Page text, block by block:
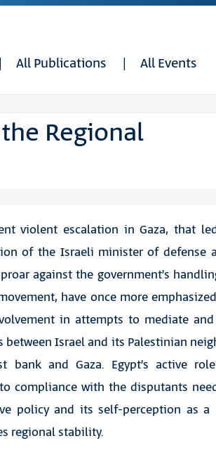
All Publications All Events
Regional
violent escalation in Gaza, that
of the Israeli minister of defense
against the government’s
have once more emphasized
in attempts to mediate
between Israel and its Palestinian
bank and Gaza. Egypt’s active
compliance with the disputants
policy and its self-perception as
regional stability.